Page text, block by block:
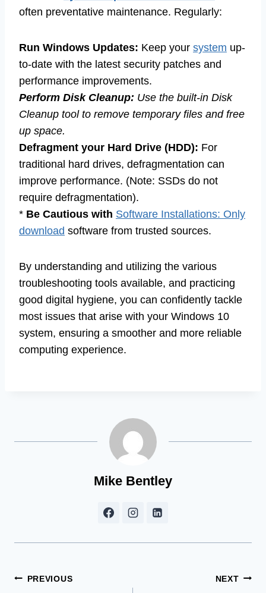
often preventative maintenance. Regularly:
Run Windows Updates: Keep your system up-
to-date with the latest security patches and
performance improvements.
Perform Disk Cleanup: Use the built-in Disk
Cleanup tool to remove temporary files and free
up space.
Defragment your Hard Drive (HDD): For
traditional hard drives, defragmentation can
improve performance. (Note: SSDs do not
require defragmentation).
* Be Cautious with Software Installations: Only
download software from trusted sources.
By understanding and utilizing the various
troubleshooting tools available, and practicing
good digital hygiene, you can confidently tackle
most issues that arise with your Windows 10
system, ensuring a smoother and more reliable
computing experience.
Mike Bentley
Post
PREVIOUS NEXT